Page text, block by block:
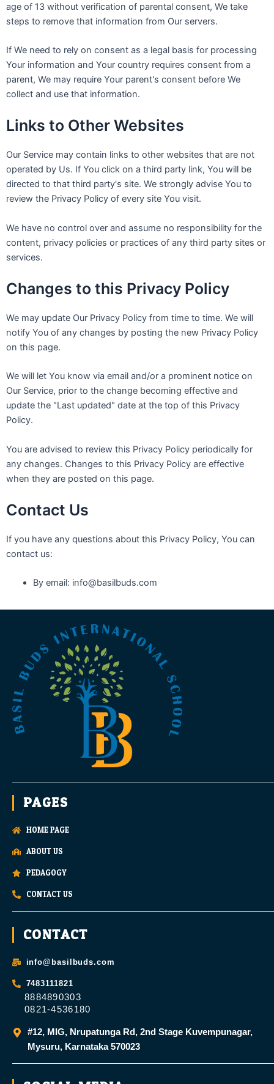
age of 13 without verification of parental consent, We take
steps to remove that information from Our servers.
If We need to rely on consent as a legal basis for processing
Your information and Your country requires consent from a
parent, We may require Your parent's consent before We
collect and use that information.
Links to Other Websites
Our Service may contain links to other websites that are not
operated by Us. If You click on a third party link, You will be
directed to that third party's site. We strongly advise You to
review the Privacy Policy of every site You visit.
We have no control over and assume no responsibility for the
content, privacy policies or practices of any third party sites or
services.
Changes to this Privacy Policy
We may update Our Privacy Policy from time to time. We will
notify You of any changes by posting the new Privacy Policy
on this page.
We will let You know via email and/or a prominent notice on
Our Service, prior to the change becoming effective and
update the "Last updated" date at the top of this Privacy
Policy.
You are advised to review this Privacy Policy periodically for
any changes. Changes to this Privacy Policy are effective
when they are posted on this page.
Contact Us
If you have any questions about this Privacy Policy, You can
contact us:
By email: info@basilbuds.com
PAGES
HOME PAGE
ABOUT US
PEDAGOGY
CONTACT US
CONTACT
info@basilbuds.com
7483111821
8884890303
0821-4536180
#12, MIG, Nrupatunga Rd, 2nd Stage Kuvempunagar,
Mysuru, Karnataka 570023